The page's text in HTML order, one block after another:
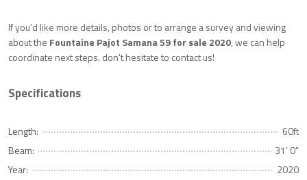
If you’d like more details, photos or to arrange a survey and viewing
about the Fountaine Pajot Samana 59 for sale 2020, we can help
coordinate next steps. don't hesitate to contact us!
Specifications
Length:
60ft
Beam:
31' 0"
Year:
2020